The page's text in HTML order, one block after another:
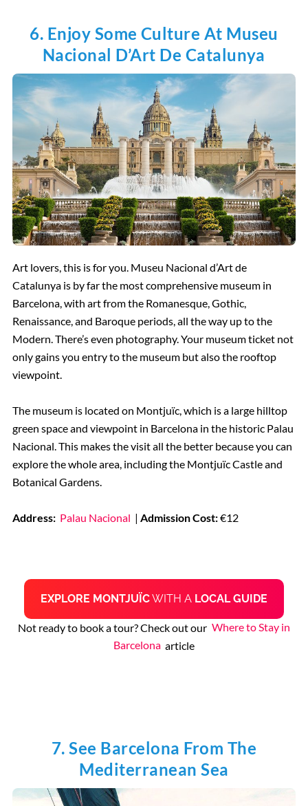
6. Enjoy Some Culture At Museu
Nacional D’Art De Catalunya
Art lovers, this is for you. Museu Nacional d’Art de
Catalunya is by far the most comprehensive museum in
Barcelona, with art from the Romanesque, Gothic,
Renaissance, and Baroque periods, all the way up to the
Modern. There’s even photography. Your museum ticket not
only gains you entry to the museum but also the rooftop
viewpoint.
The museum is located on Montjuïc, which is a large hilltop
green space and viewpoint in Barcelona in the historic Palau
Nacional. This makes the visit all the better because you can
explore the whole area, including the Montjuïc Castle and
Botanical Gardens.
Address: Palau Nacional |Admission Cost:€12
EXPLORE MONTJUÏCWITH A LOCAL GUIDE
Not ready to book a tour? Check out our Where to Stay in
Barcelona article
7. See Barcelona From The
Mediterranean Sea